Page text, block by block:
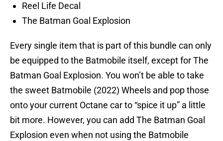
Reel Life Decal
The Batman Goal Explosion
Every single item that is part of this bundle can only
be equipped to the Batmobile itself, except for The
Batman Goal Explosion. You won’t be able to take
the sweet Batmobile (2022) Wheels and pop those
onto your current Octane car to “spice it up” a little
bit more. However, you can add The Batman Goal
Explosion even when not using the Batmobile